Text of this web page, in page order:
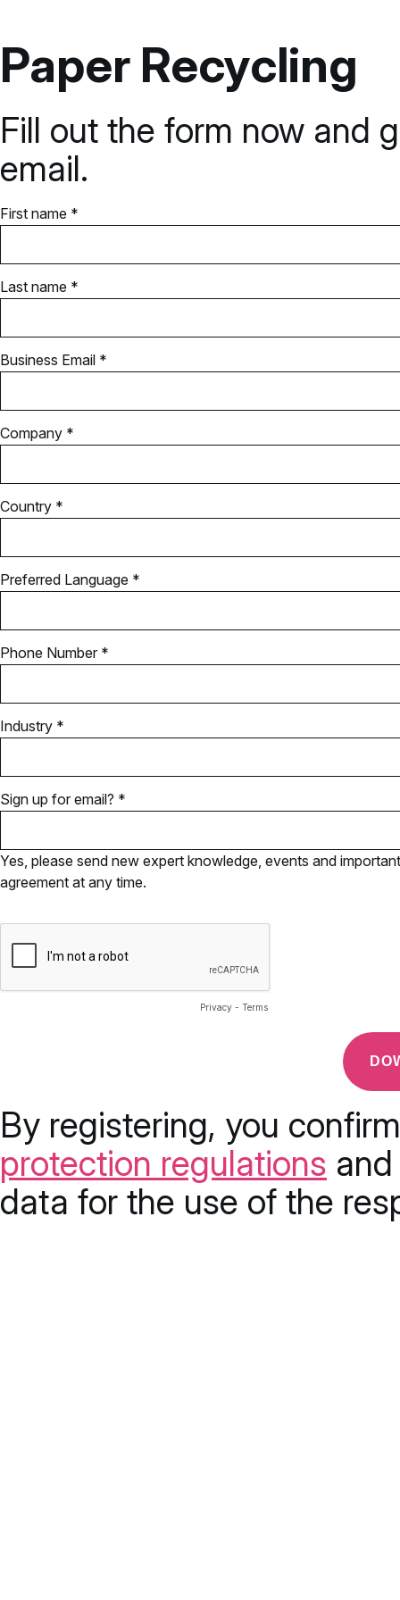
Paper Recycling
Fill out the form now and
email.
First name *
Last name *
Business Email *
Company *
Country *
Preferred Language *
Phone Number *
Industry *
Sign up for email? *
Yes, please send new expert knowledge, events and
agreement at any time.
Privacy - Terms
By registering, you
protection regulations
data for the use of the